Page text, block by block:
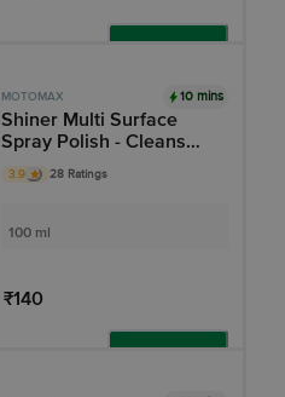
MOTOMAX 10 mins
Shiner Multi Surface
Spray Polish - Cleans
Bikes Instantly, For
Plastic, Metal, Tyre &
3.9 28 Ratings
100 ml
₹140